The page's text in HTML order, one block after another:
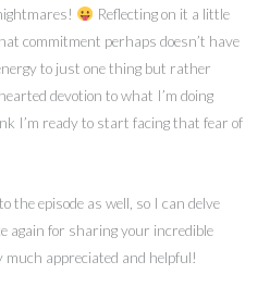
Reflecting on it a little
commitment perhaps doesn’t have
to just one thing but rather
devotion to what I’m doing
I’m ready to start facing that fear of
the episode as well, so I can delve
again for sharing your incredible
appreciated and helpful!